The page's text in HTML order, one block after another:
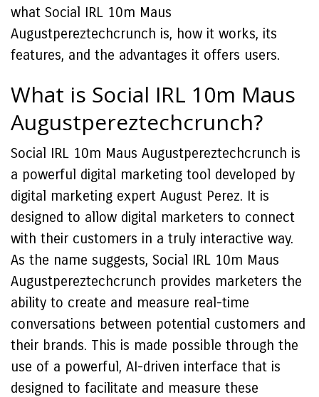
what Social IRL 10m Maus
Augustpereztechcrunch is, how it works, its
features, and the advantages it offers users.
What is Social IRL 10m Maus
Augustpereztechcrunch?
Social IRL 10m Maus Augustpereztechcrunch is
a powerful digital marketing tool developed by
digital marketing expert August Perez. It is
designed to allow digital marketers to connect
with their customers in a truly interactive way.
As the name suggests, Social IRL 10m Maus
Augustpereztechcrunch provides marketers the
ability to create and measure real-time
conversations between potential customers and
their brands. This is made possible through the
use of a powerful, AI-driven interface that is
designed to facilitate and measure these